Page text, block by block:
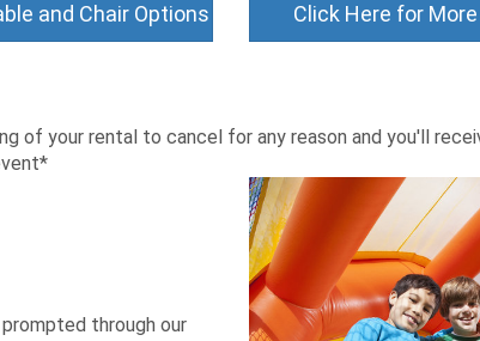
and Chair Options Click Here for
of your rental to cancel for any reason and you'll
through our